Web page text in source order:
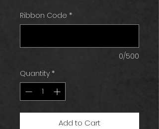
Ribbon Code *
0/500
Quantity *
Add to Cart